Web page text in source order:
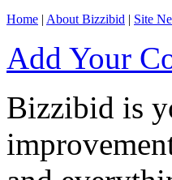
Home | About Bizzibid | Site
Add Your
Bizzibid is